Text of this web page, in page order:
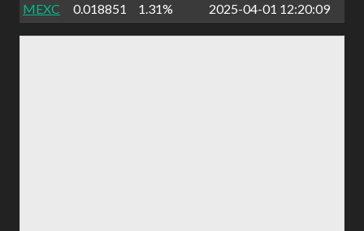
MEXC
0.018851 1.31% 2025-04-01 12:20:09